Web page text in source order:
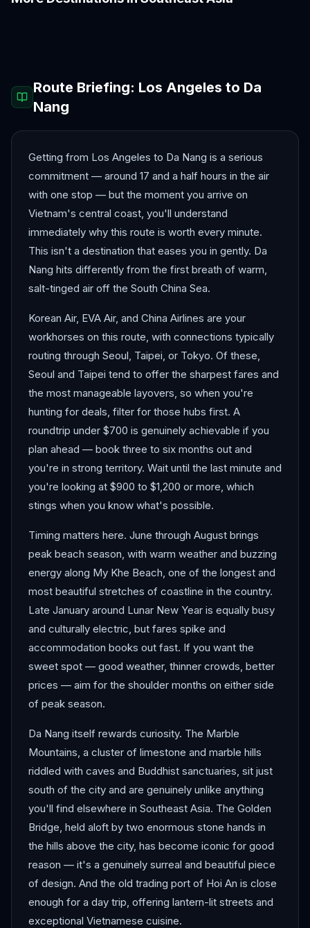
Route Briefing: Los Angeles to Da
Nang
Getting from Los Angeles to Da Nang is a serious
commitment — around 17 and a half hours in the air
with one stop — but the moment you arrive on
Vietnam's central coast, you'll understand
immediately why this route is worth every minute.
This isn't a destination that eases you in gently. Da
Nang hits differently from the first breath of warm,
salt-tinged air off the South China Sea.
Korean Air, EVA Air, and China Airlines are your
workhorses on this route, with connections typically
routing through Seoul, Taipei, or Tokyo. Of these,
Seoul and Taipei tend to offer the sharpest fares and
the most manageable layovers, so when you're
hunting for deals, filter for those hubs first. A
roundtrip under $700 is genuinely achievable if you
plan ahead — book three to six months out and
you're in strong territory. Wait until the last minute and
you're looking at $900 to $1,200 or more, which
stings when you know what's possible.
Timing matters here. June through August brings
peak beach season, with warm weather and buzzing
energy along My Khe Beach, one of the longest and
most beautiful stretches of coastline in the country.
Late January around Lunar New Year is equally busy
and culturally electric, but fares spike and
accommodation books out fast. If you want the
sweet spot — good weather, thinner crowds, better
prices — aim for the shoulder months on either side
of peak season.
Da Nang itself rewards curiosity. The Marble
Mountains, a cluster of limestone and marble hills
riddled with caves and Buddhist sanctuaries, sit just
south of the city and are genuinely unlike anything
you'll find elsewhere in Southeast Asia. The Golden
Bridge, held aloft by two enormous stone hands in
the hills above the city, has become iconic for good
reason — it's a genuinely surreal and beautiful piece
of design. And the old trading port of Hoi An is close
enough for a day trip, offering lantern-lit streets and
exceptional Vietnamese cuisine.